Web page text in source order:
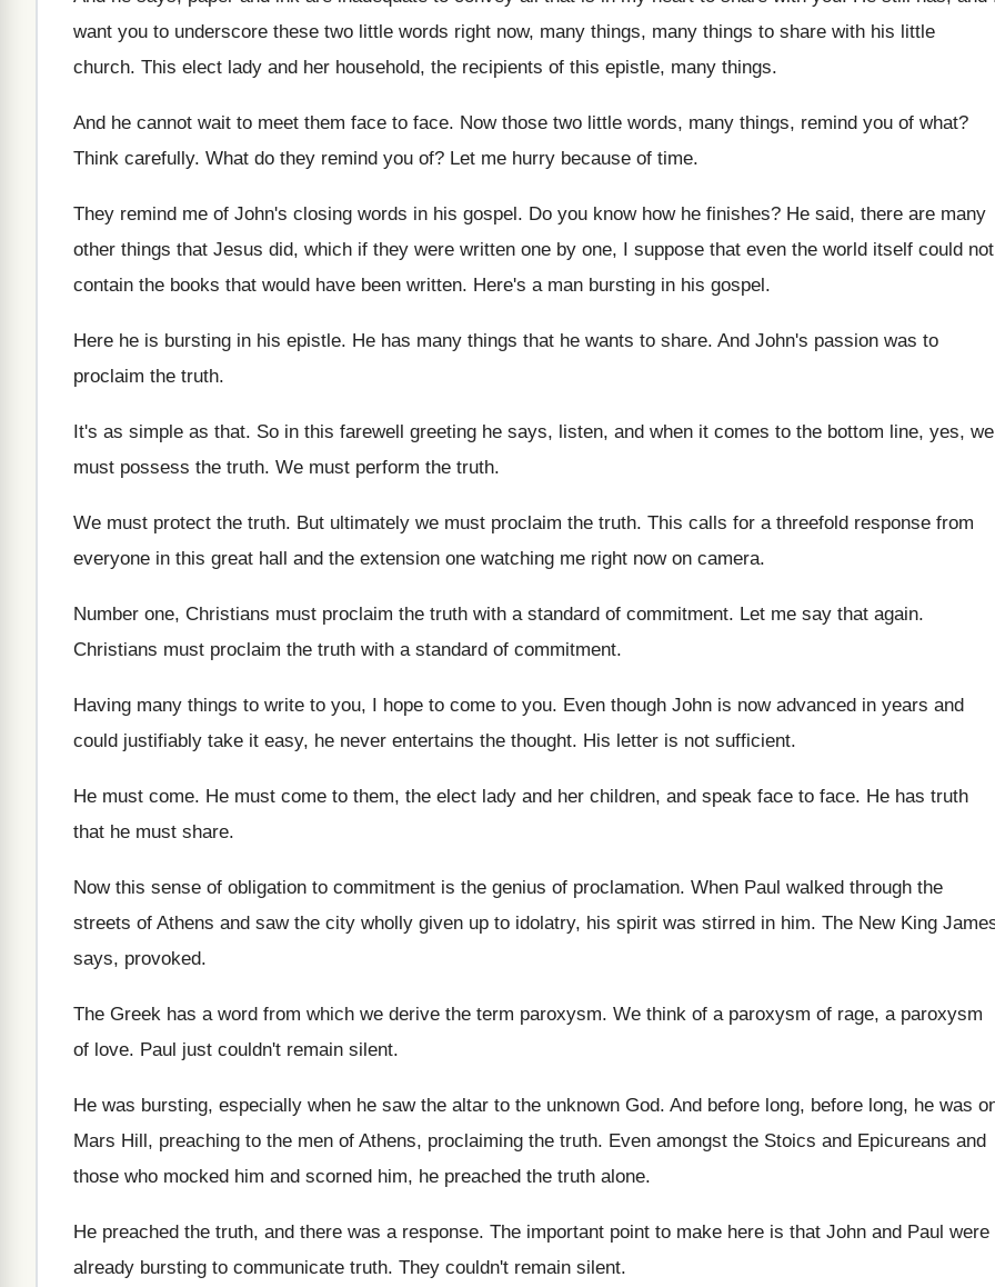
want you to underscore these two little words right now, many things, many things to share with his little
church. This elect lady and her household, the recipients of this epistle, many things.
And he cannot wait to meet them face to face. Now those two little words, many things, remind you of what?
Think carefully. What do they remind you of? Let me hurry because of time.
They remind me of John's closing words in his gospel. Do you know how he finishes? He said, there are many
other things that Jesus did, which if they were written one by one, I suppose that even the world itself could not
contain the books that would have been written. Here's a man bursting in his gospel.
Here he is bursting in his epistle. He has many things that he wants to share. And John's passion was to
proclaim the truth.
It's as simple as that. So in this farewell greeting he says, listen, and when it comes to the bottom line, yes, we
must possess the truth. We must perform the truth.
We must protect the truth. But ultimately we must proclaim the truth. This calls for a threefold response from
everyone in this great hall and the extension one watching me right now on camera.
Number one, Christians must proclaim the truth with a standard of commitment. Let me say that again.
Christians must proclaim the truth with a standard of commitment.
Having many things to write to you, I hope to come to you. Even though John is now advanced in years and
could justifiably take it easy, he never entertains the thought. His letter is not sufficient.
He must come. He must come to them, the elect lady and her children, and speak face to face. He has truth
that he must share.
Now this sense of obligation to commitment is the genius of proclamation. When Paul walked through the
streets of Athens and saw the city wholly given up to idolatry, his spirit was stirred in him. The New King
says, provoked.
The Greek has a word from which we derive the term paroxysm. We think of a paroxysm of rage, a paroxysm
of love. Paul just couldn't remain silent.
He was bursting, especially when he saw the altar to the unknown God. And before long, before long, he was
Mars Hill, preaching to the men of Athens, proclaiming the truth. Even amongst the Stoics and Epicureans and
those who mocked him and scorned him, he preached the truth alone.
He preached the truth, and there was a response. The important point to make here is that John and Paul were
already bursting to communicate truth. They couldn't remain silent.